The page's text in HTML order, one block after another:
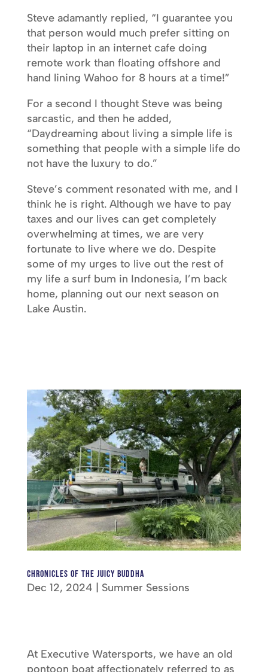
Steve adamantly replied, “I guarantee you
that person would much prefer sitting on
their laptop in an internet cafe doing
remote work than floating offshore and
hand lining Wahoo for 8 hours at a time!”
For a second I thought Steve was being
sarcastic, and then he added,
“Daydreaming about living a simple life is
something that people with a simple life do
not have the luxury to do.”
Steve’s comment resonated with me, and I
think he is right. Although we have to pay
taxes and our lives can get completely
overwhelming at times, we are very
fortunate to live where we do. Despite
some of my urges to live out the rest of
my life a surf bum in Indonesia, I’m back
home, planning out our next season on
Lake Austin.
chronicles of the juicy buddha
Dec 12, 2024 Summer Sessions
At Executive Watersports, we have an old
pontoon boat affectionately referred to as